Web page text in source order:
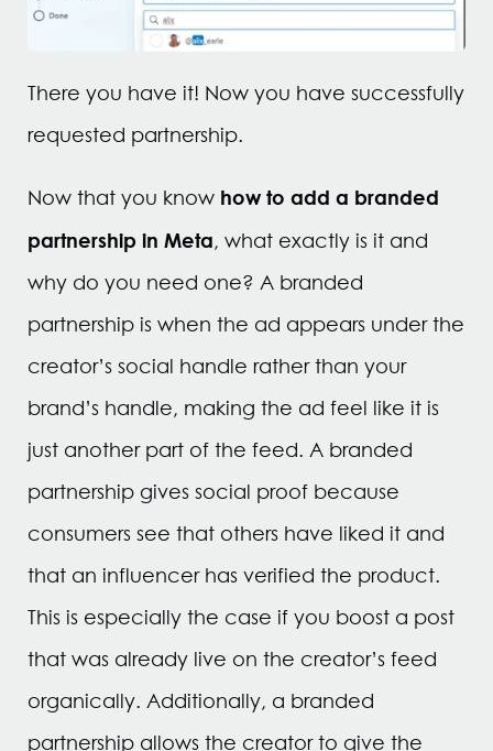
There you have it! Now you have successfully
requested partnership.
Now that you know how to add a branded
partnership in Meta, what exactly is it and
why do you need one? A branded
partnership is when the ad appears under the
creator’s social handle rather than your
brand’s handle, making the ad feel like it is
just another part of the feed. A branded
partnership gives social proof because
consumers see that others have liked it and
that an influencer has verified the product.
This is especially the case if you boost a post
that was already live on the creator’s feed
organically. Additionally, a branded
partnership allows the creator to give the